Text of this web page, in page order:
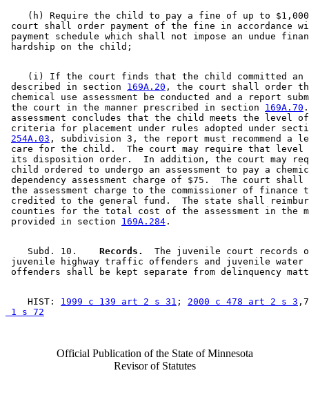
(h) Require the child to pay a fine of up to
court shall order payment of the fine in accordance
payment schedule which shall not impose an undue
(i) If the court finds that the child committed
described in section 169A.20 , the court shall order
chemical use assessment be conducted and a report
the court in the manner prescribed in section 169A.70
assessment concludes that the child meets the level
criteria for placement under rules adopted under
254A.03 , subdivision 3, the report must recommend a
care for the child.  The court may require that
its disposition order.  In addition, the court may
child ordered to undergo an assessment to pay a
dependency assessment charge of $75.  The court
the assessment charge to the commissioner of finance
credited to the general fund.  The state shall
counties for the total cost of the assessment in the
provided in section 169A.284
    Subd. 10.
  Records.
The juvenile court records
juvenile highway traffic offenders and juvenile
    HIST:
1999 c 139 art 2 s 31 ; 2000 c 478 art 2 s 3
1 s 72
Official Publication of the State of Minnesota
Revisor of Statutes